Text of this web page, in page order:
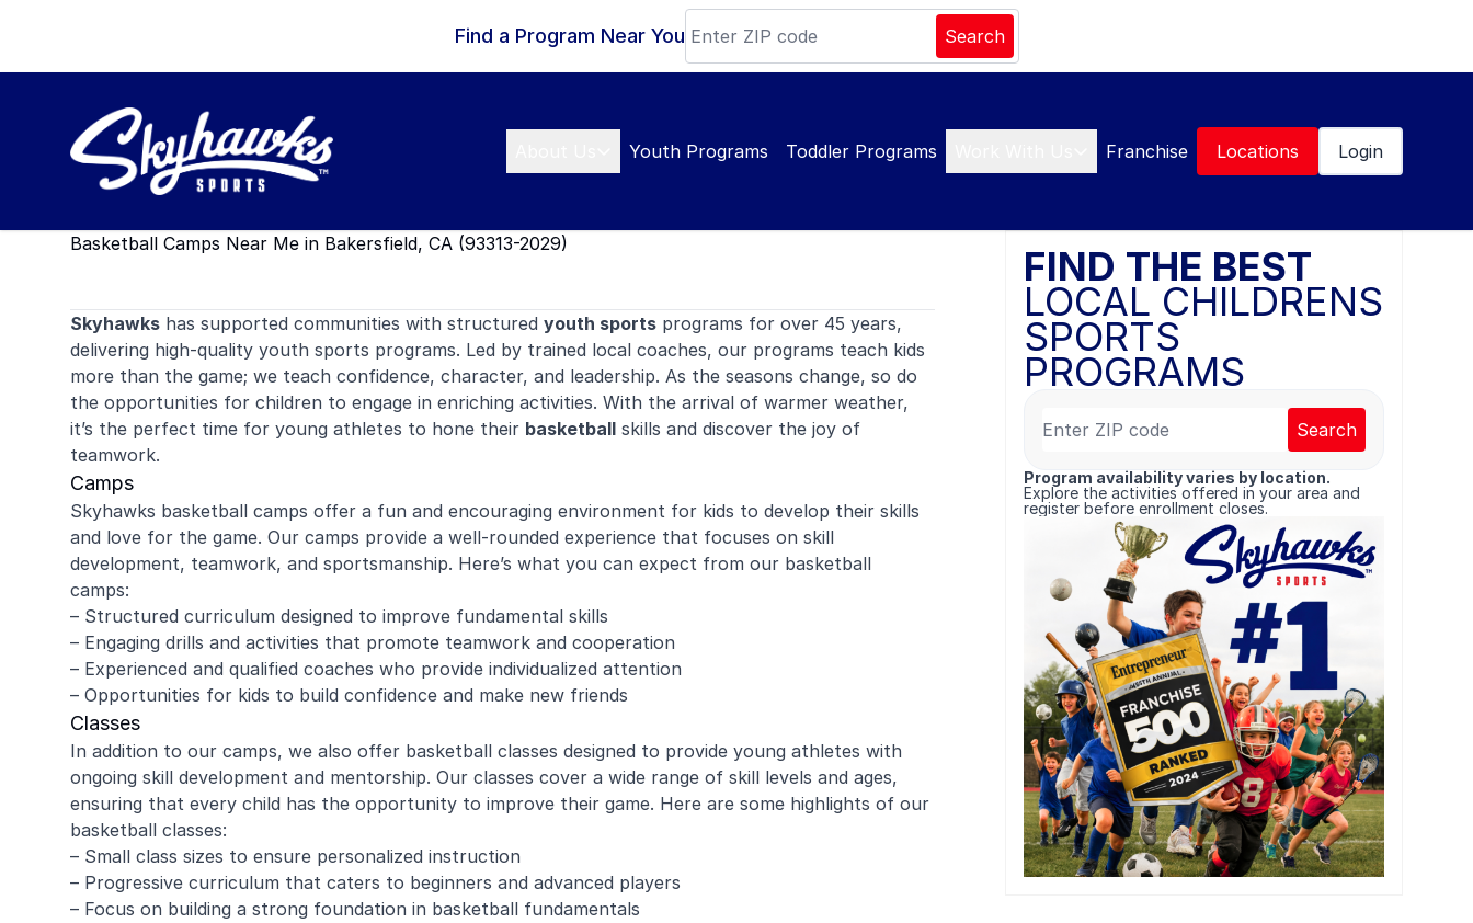
Find a Program Near You Search
Youth Programs Toddler Programs Franchise Locations Login
Basketball Camps Near Me in Bakersfield, CA (93313-2029)
Skyhawks has supported communities with structured youth sports programs for over 45 years,
delivering high-quality youth sports programs. Led by trained local coaches, our programs teach kids
more than the game; we teach confidence, character, and leadership. As the seasons change, so do
the opportunities for children to engage in enriching activities. With the arrival of warmer weather,
it’s the perfect time for young athletes to hone their basketball skills and discover the joy of
teamwork.
Camps
Skyhawks basketball camps offer a fun and encouraging environment for kids to develop their skills
and love for the game. Our camps provide a well-rounded experience that focuses on skill
development, teamwork, and sportsmanship. Here’s what you can expect from our basketball
camps:
– Structured curriculum designed to improve fundamental skills
– Engaging drills and activities that promote teamwork and cooperation
– Experienced and qualified coaches who provide individualized attention
– Opportunities for kids to build confidence and make new friends
Classes
In addition to our camps, we also offer basketball classes designed to provide young athletes with
ongoing skill development and mentorship. Our classes cover a wide range of skill levels and ages,
ensuring that every child has the opportunity to improve their game. Here are some highlights of our
basketball classes:
– Small class sizes to ensure personalized instruction
– Progressive curriculum that caters to beginners and advanced players
– Focus on building a strong foundation in basketball fundamentals
FIND THE BEST
LOCAL CHILDRENS
SPORTS
PROGRAMS
Search
Program availability varies by location.
Explore the activities offered in your area and
register before enrollment closes.